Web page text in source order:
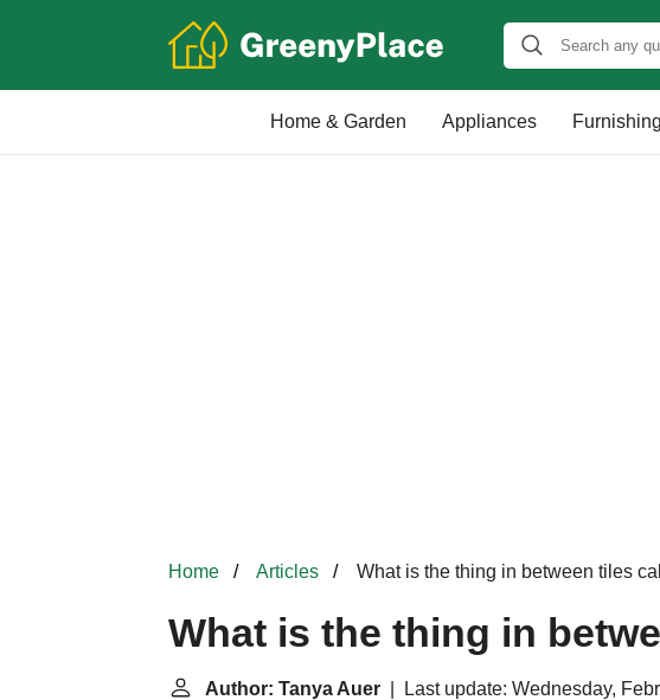
Home & Garden Appliances
Home Articles What is the thing in between tiles
What is the thing in
Author: Tanya Auer | Last update: Wednesday,